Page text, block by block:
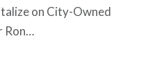
on City-Owned
Ron…